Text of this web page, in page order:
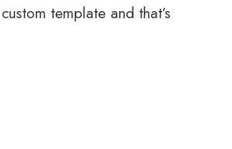
template and that’s